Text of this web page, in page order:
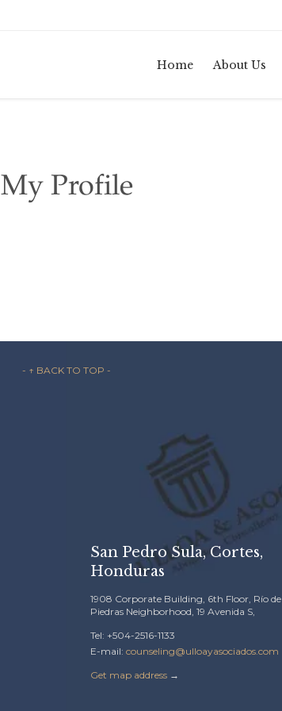
Home About Us
My Profile
- ↑ BACK TO TOP -
San Pedro Sula, Cortes,
Honduras
1908 Corporate Building, 6th Floor, Río de
Piedras Neighborhood, 19 Avenida S,
Tel: +504-2516-1133
E-mail: counseling@ulloayasociados.com
Get map address →